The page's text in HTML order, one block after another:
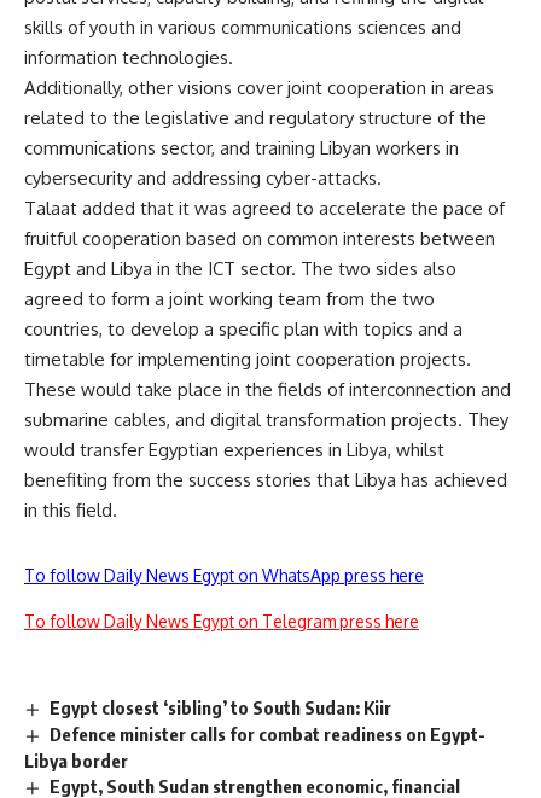
skills of youth in various communications sciences and
information technologies.
Additionally, other visions cover joint cooperation in areas
related to the legislative and regulatory structure of the
communications sector, and training Libyan workers in
cybersecurity and addressing cyber-attacks.
Talaat added that it was agreed to accelerate the pace of
fruitful cooperation based on common interests between
Egypt and Libya in the ICT sector. The two sides also
agreed to form a joint working team from the two
countries, to develop a specific plan with topics and a
timetable for implementing joint cooperation projects.
These would take place in the fields of interconnection and
submarine cables, and digital transformation projects. They
would transfer Egyptian experiences in Libya, whilst
benefiting from the success stories that Libya has achieved
in this field.
To follow Daily News Egypt on WhatsApp press here
To follow Daily News Egypt on Telegram press here
Egypt closest ‘sibling’ to South Sudan: Kiir
Defence minister calls for combat readiness on Egypt-
Libya border
Egypt, South Sudan strengthen economic, financial